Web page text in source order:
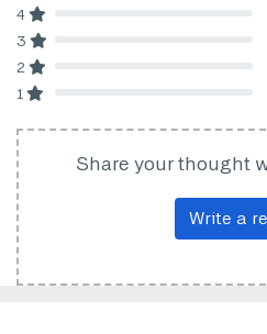
4
3
2
1
Share your thought
Write a